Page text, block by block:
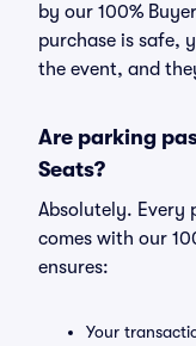
by our 100%
purchase is safe,
the event, and
Are parking
Seats?
Absolutely. Every
comes with our
ensures:
Your